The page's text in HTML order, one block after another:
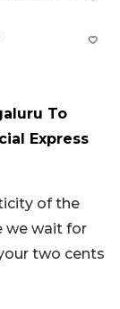
To
Express
of the
we wait for
two cents